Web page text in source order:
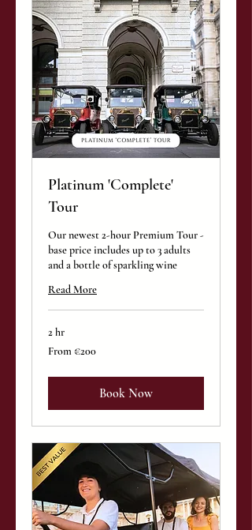
Platinum 'Complete'
Tour
Our newest 2-hour Premium Tour -
base price includes up to 3 adults
and a bottle of sparkling wine
Read More
2 hr
From
200
From €200
Book Now